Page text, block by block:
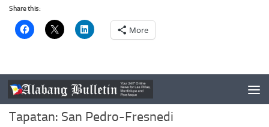
Share this:
More
MUNTINLUPA APRIL 18, 2010
Tapatan: San Pedro-Fresnedi